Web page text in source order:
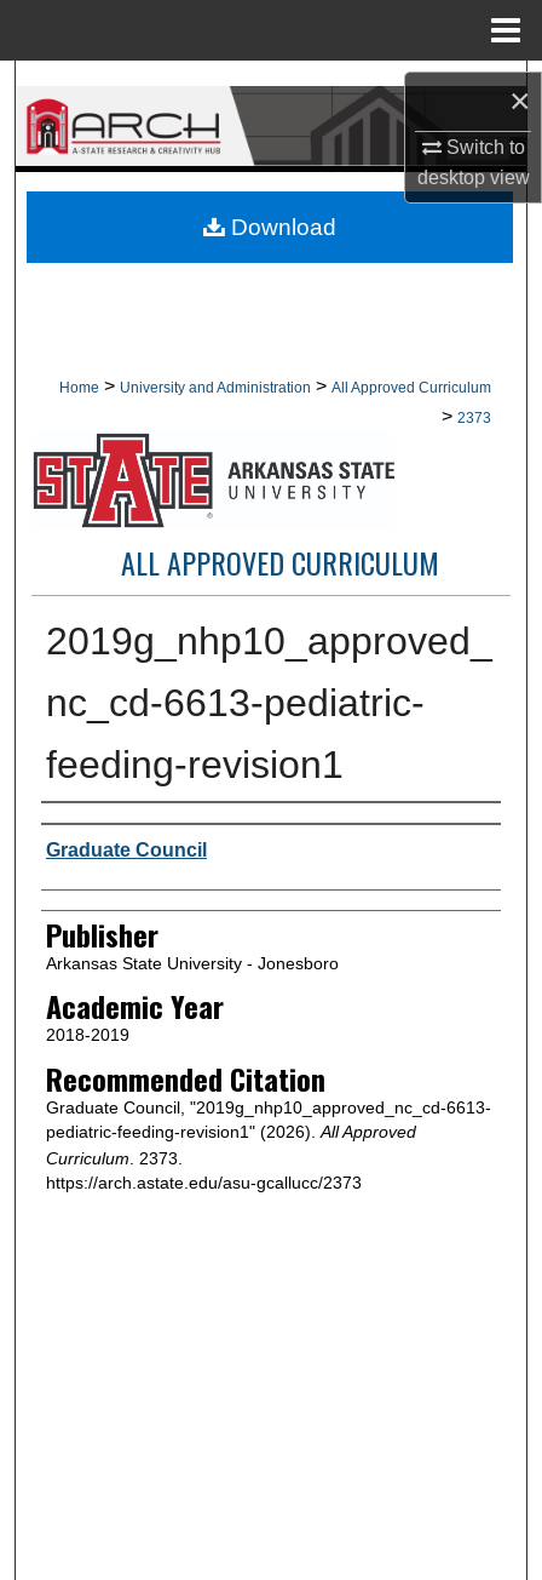
×
Switch to
desktopview
Search
Browse Collections
About
Home > University and Administration > All Approved Curriculum
> 2373
ALL APPROVED CURRICULUM
2019g_nhp10_approved_
nc_cd-6613-pediatric-
feeding-revision1
Author or Creator
Graduate Council
Publisher
Arkansas State University - Jonesboro
Academic Year
2018-2019
Recommended Citation
Graduate Council, "2019g_nhp10_approved_nc_cd-6613-
pediatric-feeding-revision1" (2026). All Approved
Curriculum . 2373.
https://arch.astate.edu/asu-gcallucc/2373
Download